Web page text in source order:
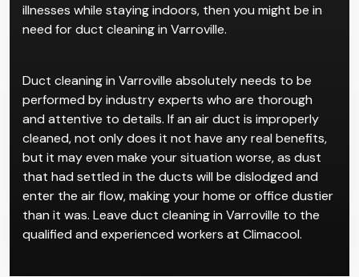
illnesses while staying indoors, then you might be in
need for duct cleaning in Varroville.
Duct cleaning in Varroville absolutely needs to be
performed by industry experts who are thorough
and attentive to details. If an air duct is improperly
cleaned, not only does it not have any real benefits,
but it may even make your situation worse, as dust
that had settled in the ducts will be dislodged and
enter the air flow, making your home or office dustier
than it was. Leave duct cleaning in Varroville to the
qualified and experienced workers at Climacool.